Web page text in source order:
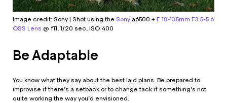
Image credit: Sony | Shot using the Sony a6500 + E 18-135mm F3.5-5.6
OSS Lens @ f11, 1/20 sec, ISO 400
Be Adaptable
You know what they say about the best laid plans. Be prepared to
improvise if there’s a setback or to change tack if something’s not
quite working the way you’d envisioned.